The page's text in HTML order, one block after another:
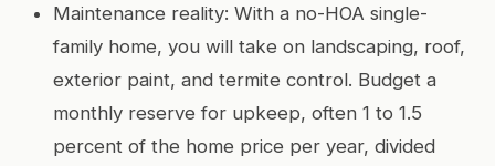
Maintenance reality: With a no-HOA single-
family home, you will take on landscaping, roof,
exterior paint, and termite control. Budget a
monthly reserve for upkeep, often 1 to 1.5
percent of the home price per year, divided